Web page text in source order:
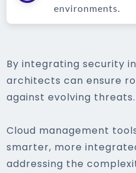
environments.
By integrating security
architects can ensure
against evolving threats.
Cloud management
smarter, more
addressing the